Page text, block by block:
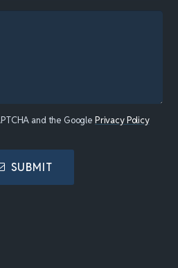
and the Google Privacy Policy
SUBMIT